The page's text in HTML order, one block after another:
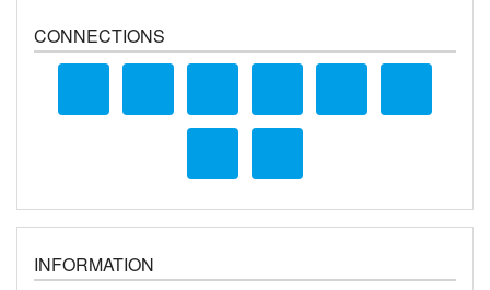
CONNECTIONS
INFORMATION